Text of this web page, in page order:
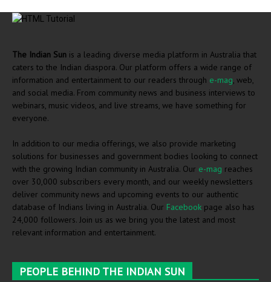
The Indian Sun is a leading diverse media platform in Australia that
caters to the Indian diaspora. Our platform offers a wide range of
information and entertainment to our readers through e-mag, web,
and social media. From community news and business interviews to
webinars, music videos, and live streams, we have something for
everyone.
In addition to our media offerings, we also provide marketing
solutions for businesses and government bodies looking to connect
with the growing Indian community in Australia. Our e-mag reaches
over 30,000 subscribers every month, and our weekly newsletters
deliver community news and upcoming events to our authentic
database of Indians living in Australia. Our Facebook page also has
24,000 followers. Join us as we bring you the latest and most
relevant information and entertainment.
PEOPLE BEHIND THE INDIAN SUN